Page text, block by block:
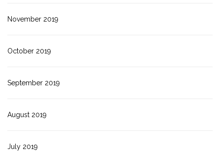
November 2019
October 2019
September 2019
August 2019
July 2019